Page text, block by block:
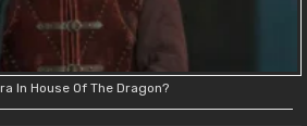
In House Of The Dragon?